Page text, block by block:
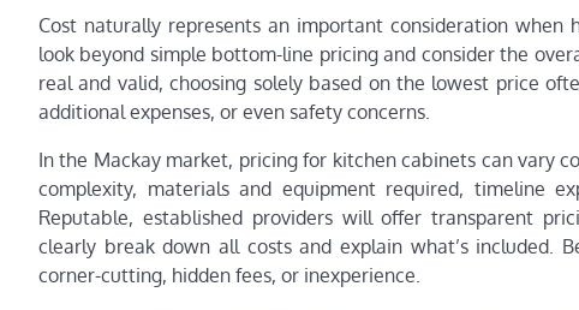
Cost naturally represents an important consideration when
look beyond simple bottom-line pricing and consider the
real and valid, choosing solely based on the lowest price
additional expenses, or even safety concerns.
In the Mackay market, pricing for kitchen cabinets can vary
complexity, materials and equipment required, timeline
Reputable, established providers will offer transparent
clearly break down all costs and explain what’s included.
corner-cutting, hidden fees, or inexperience.